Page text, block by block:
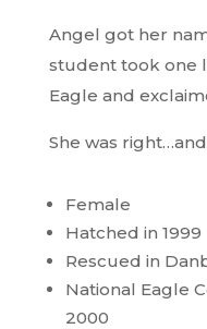
Angel got her
student took one
Eagle and
She was
Female
Hatched in 1999
Rescued in
National Eagle
2000